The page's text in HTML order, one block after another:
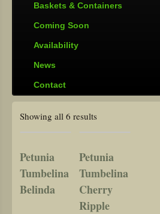
Baskets & Containers
Coming Soon
Availability
News
Contact
Showing all 6 results
Petunia
Tumbelina
Belinda
Petunia
Tumbelina
Cherry
Ripple